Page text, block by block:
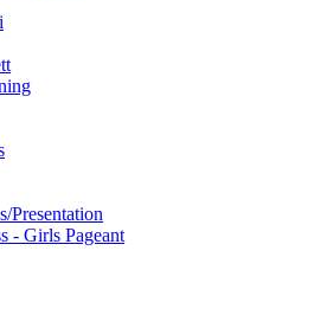
Presentation
- Girls Pageant